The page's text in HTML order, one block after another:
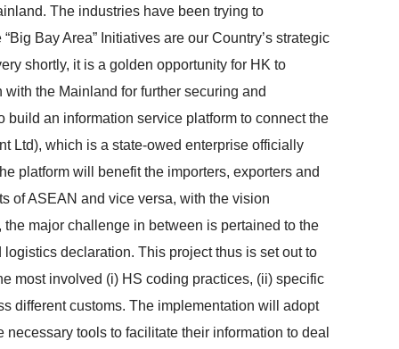
The industries have been trying to
Bay Area” Initiatives are our Country’s strategic
shortly, it is a golden opportunity for HK to
the Mainland for further securing and
an information service platform to connect the
Ltd), which is a state-owed enterprise officially
platform will benefit the importers, exporters and
of ASEAN and vice versa, with the vision
major challenge in between is pertained to the
declaration. This project thus is set out to
most involved (i) HS coding practices, (ii) specific
different customs. The implementation will adopt
tools to facilitate their information to deal